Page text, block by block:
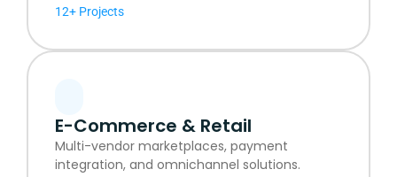
12+ Projects
E-Commerce & Retail
Multi-vendor marketplaces, payment
integration, and omnichannel solutions.